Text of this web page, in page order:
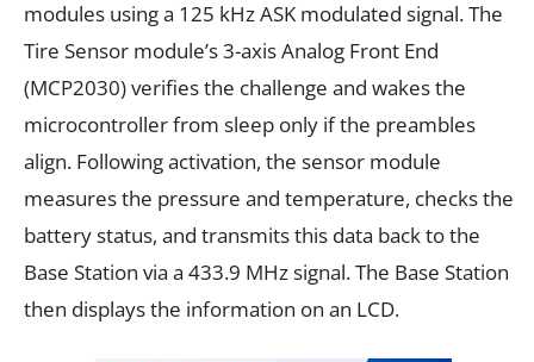
modules using a 125 kHz ASK modulated signal. The
Tire Sensor module’s 3-axis Analog Front End
(MCP2030) verifies the challenge and wakes the
microcontroller from sleep only if the preambles
align. Following activation, the sensor module
measures the pressure and temperature, checks the
battery status, and transmits this data back to the
Base Station via a 433.9 MHz signal. The Base Station
then displays the information on an LCD.